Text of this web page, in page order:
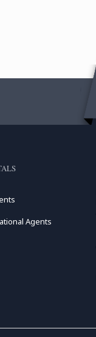
Agents